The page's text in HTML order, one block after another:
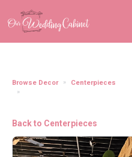
Browse Decor
Centerpieces
Back to Centerpieces